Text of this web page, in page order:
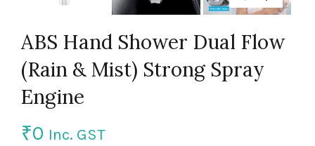
ABS Hand Shower Dual Flow
(Rain & Mist) Strong Spray
Engine
₹0 Inc. GST